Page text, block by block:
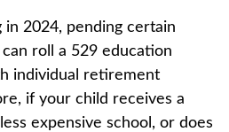
in 2024, pending certain
roll a 529 education
individual retirement
if your child receives a
expensive school, or does